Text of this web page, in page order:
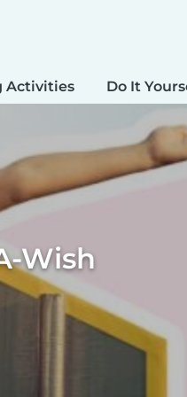
Activities Do It
Wish